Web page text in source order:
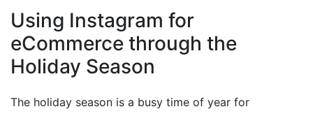
Using Instagram for
eCommerce through the
Holiday Season
The holiday season is a busy time of year for